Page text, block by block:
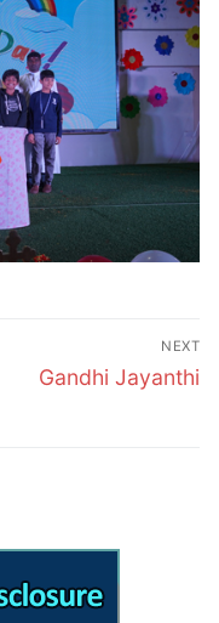
NEXT
Next
Gandhi Jayanthi